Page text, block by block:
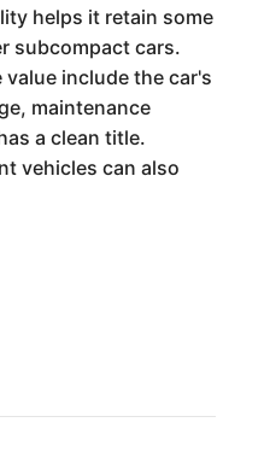
helps it retain some
subcompact cars.
include the car's
maintenance
a clean title.
vehicles can also